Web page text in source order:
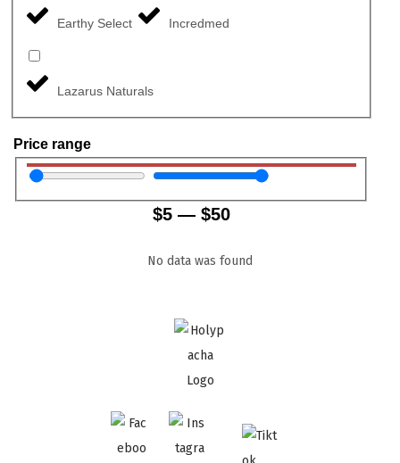
Earthy Select Incredmed
Lazarus Naturals
Price range
$5— $50
No data was found